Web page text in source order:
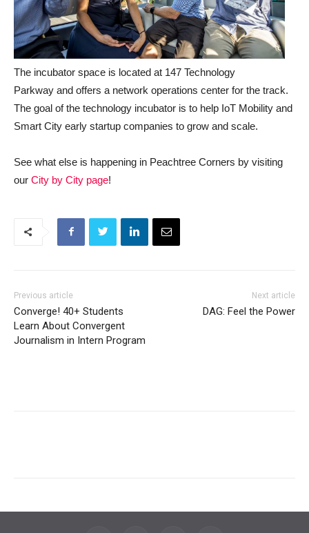
The incubator space is located at 147 Technology
Parkway and offers a network operations center for the track.
The goal of the technology incubator is to help IoT Mobility and
Smart City early startup companies to grow and scale.
See what else is happening in Peachtree Corners by visiting
our City by City page!
Previous article
Converge! 40+ Students
Learn About Convergent
Journalism in Intern Program
Next article
DAG: Feel the Power